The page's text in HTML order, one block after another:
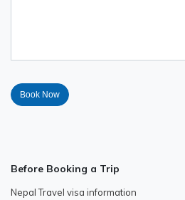
Before Booking a Trip
Nepal Travel visa information